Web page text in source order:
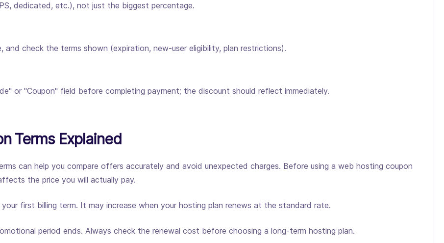
dedicated, etc.), not just the biggest percentage.
check the terms shown (expiration, new-user eligibility, plan restrictions).
or "Coupon" field before completing payment; the discount should reflect immediately.
Terms Explained
can help you compare offers accurately and avoid unexpected charges. Before using a web hosting coupon
the price you will actually pay.
first billing term. It may increase when your hosting plan renews at the standard rate.
period ends. Always check the renewal cost before choosing a long-term hosting plan.